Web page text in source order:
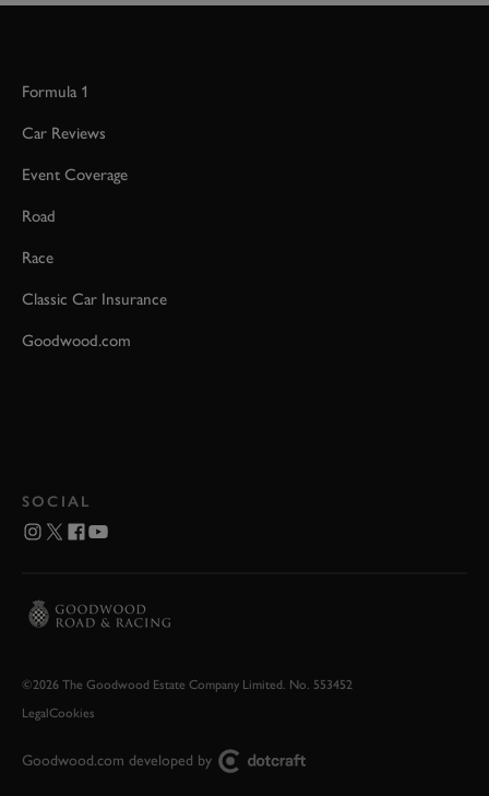
Formula 1
Car Reviews
Event Coverage
Road
Race
Classic Car Insurance
Goodwood.com
SOCIAL
©2026 The Goodwood Estate Company Limited. No. 553452
LegalCookies
Goodwood.com developed by